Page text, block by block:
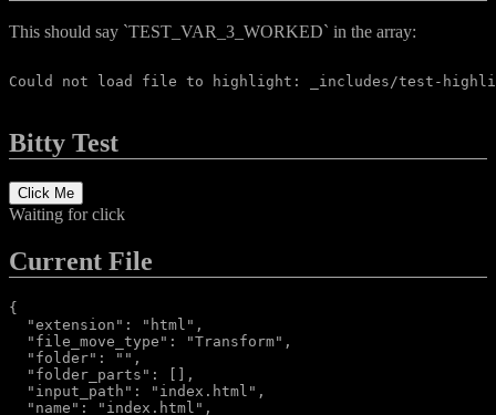
This should say `TEST_VAR_3_WORKED` in the array:
Could not load file to highlight: _includes/test-
Bitty Test
Click Me
Waiting for click
Current File
{
  "extension": "html",
  "file_move_type": "Transform",
  "folder": "",
  "folder_parts": [],
  "input_path": "index.html",
  "name": "index.html",